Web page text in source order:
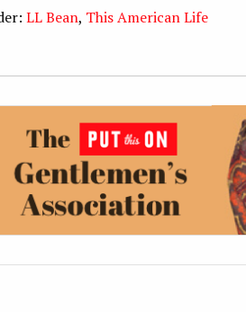
LL Bean, This American Life